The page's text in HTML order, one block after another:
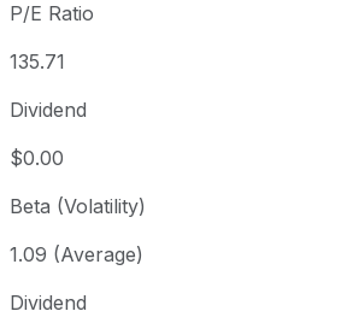
P/E Ratio
135.71
Dividend
$0.00
Beta (Volatility)
1.09 (Average)
Dividend